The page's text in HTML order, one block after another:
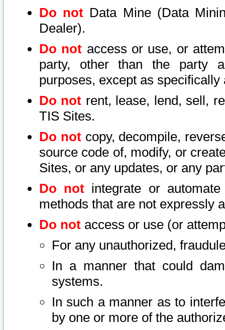
Do not Data Mine (Data
Dealer).
Do not access or use, or
party, other than the party
purposes, except as
Do not rent, lease, lend, sell,
TIS Sites.
Do notcopy, decompile,
source code of, modify, or
Sites, or any updates, or any
Do not integrate or
methods that are not expressly
Do not access or use (or
For any unauthorized,
In a manner that could
systems.
In such a manner as to
by one or more of the